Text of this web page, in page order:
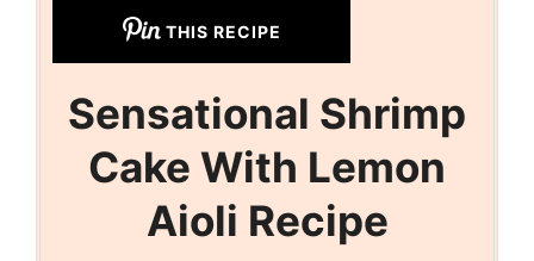
THIS RECIPE
Sensational Shrimp
Cake With Lemon
Aioli Recipe